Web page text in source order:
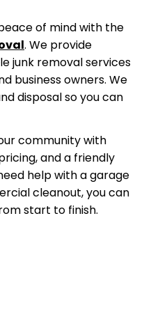
of mind with the
. We provide
junk removal services
business owners. We
disposal so you can
community with
and a friendly
help with a garage
cleanout, you can
start to finish.